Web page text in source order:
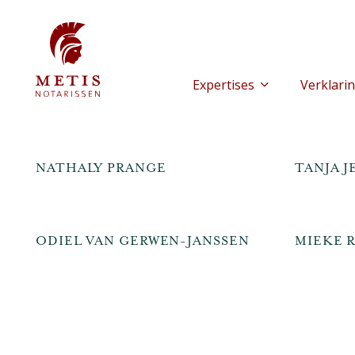
Expertises
NATHALY PRANGE TANJA
ODIEL VAN GERWEN-JANSSEN MIEKE